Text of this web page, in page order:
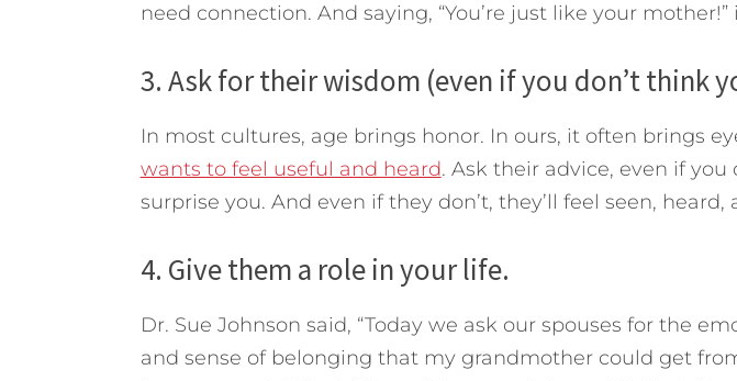
need connection. And saying, “You’re just like your mother!”
3. Ask for their wisdom (even if you don’t think
In most cultures, age brings honor. In ours, it often brings
wants to feel useful and heard. Ask their advice, even if you
surprise you. And even if they don’t, they’ll feel seen, heard,
4. Give them a role in your life.
Dr. Sue Johnson said, “Today we ask our spouses for the
and sense of belonging that my grandmother could get